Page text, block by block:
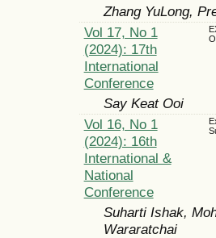
Zhang YuLong,
Vol 17, No 1
(2024): 17th
International
Conference
Say Keat Ooi
Vol 16, No 1
(2024): 16th
International &
National
Conference
Suharti Ishak,
Wararatchai